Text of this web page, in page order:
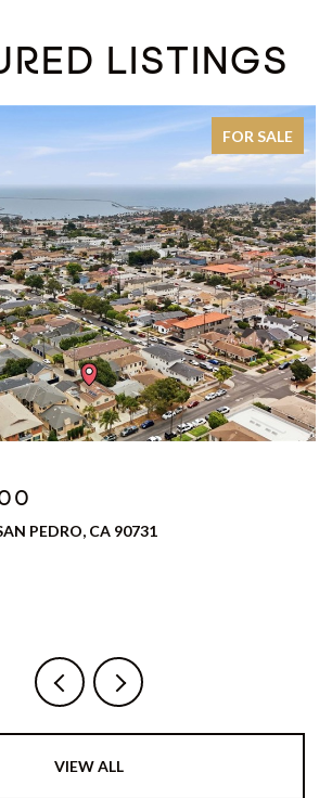
LISTINGS
FOR SALE
PEDRO, CA 90731
VIEW ALL